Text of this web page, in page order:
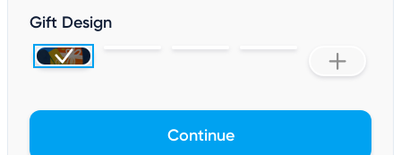
Gift Design
Continue